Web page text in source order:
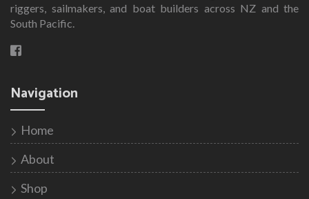
riggers, sailmakers, and boat builders across NZ and the
South Pacific.
Navigation
Home
About
Shop